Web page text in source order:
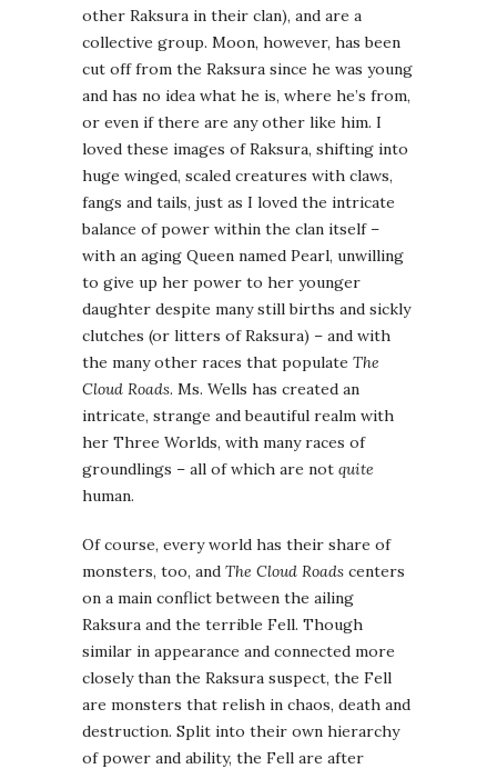
other Raksura in their clan), and are a
collective group. Moon, however, has been
cut off from the Raksura since he was young
and has no idea what he is, where he’s from,
or even if there are any other like him. I
loved these images of Raksura, shifting into
huge winged, scaled creatures with claws,
fangs and tails, just as I loved the intricate
balance of power within the clan itself –
with an aging Queen named Pearl, unwilling
to give up her power to her younger
daughter despite many still births and sickly
clutches (or litters of Raksura) – and with
the many other races that populate The
Cloud Roads. Ms. Wells has created an
intricate, strange and beautiful realm with
her Three Worlds, with many races of
groundlings – all of which are not quite
human.
Of course, every world has their share of
monsters, too, and The Cloud Roads centers
on a main conflict between the ailing
Raksura and the terrible Fell. Though
similar in appearance and connected more
closely than the Raksura suspect, the Fell
are monsters that relish in chaos, death and
destruction. Split into their own hierarchy
of power and ability, the Fell are after